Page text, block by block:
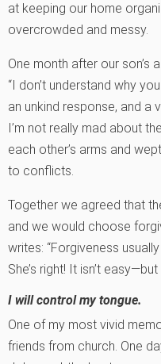
at keeping our home
overcrowded and messy.
One month after our son’s
“I don’t understand why
an unkind response, and a
I’m not really mad about
each other’s arms and
to conflicts.
Together we agreed that
and we would choose
writes: “Forgiveness
She’s right! It isn’t easy—but
I will control my tongue.
One of my most vivid
friends from church. One